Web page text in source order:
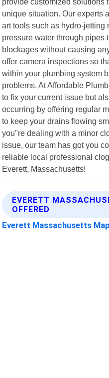
unique situation. Our experts
art tools such as hydro-
pressure water through pipes
blockages without causing
offer camera inspections so
within your plumbing system
problems. At Affordable
to fix your current issue but
occurring by offering regular
to keep your drains flowing
you"re dealing with a minor
issue, our team has got you
reliable local professional
Everett, Massachusetts!
EVERETT
OFFERED
Everett Massachusetts Map